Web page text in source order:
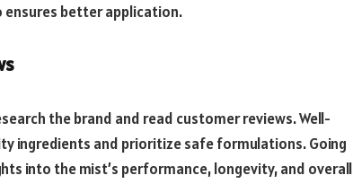
ensures better application.
the brand and read customer reviews. Well-
ingredients and prioritize safe formulations. Going
into the mist’s performance, longevity, and overall